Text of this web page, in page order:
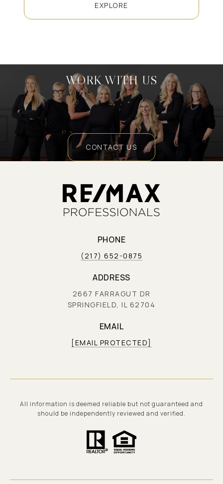
EXPLORE
WORK WITH US
CONTACT US
PHONE
(217) 652-0875
ADDRESS
2667 FARRAGUT DR
SPRINGFIELD, IL 62704
EMAIL
[EMAIL PROTECTED]
All information is deemed reliable but not guaranteed and
should be independently reviewed and verified.